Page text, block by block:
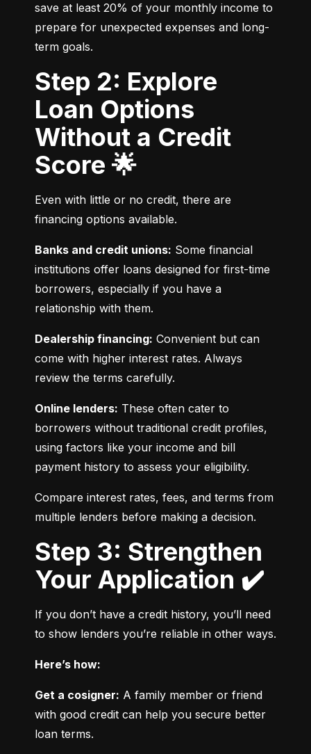
save at least 20% of your monthly income to
prepare for unexpected expenses and long-
term goals.
Step 2: Explore
Loan Options
Without a Credit
Score 🌟
Even with little or no credit, there are
financing options available.
Banks and credit unions: Some financial
institutions offer loans designed for first-time
borrowers, especially if you have a
relationship with them.
Dealership financing: Convenient but can
come with higher interest rates. Always
review the terms carefully.
Online lenders: These often cater to
borrowers without traditional credit profiles,
using factors like your income and bill
payment history to assess your eligibility.
Compare interest rates, fees, and terms from
multiple lenders before making a decision.
Step 3: Strengthen
Your Application ✔️
If you don’t have a credit history, you’ll need
to show lenders you’re reliable in other ways.
Here’s how:
Get a cosigner: A family member or friend
with good credit can help you secure better
loan terms.